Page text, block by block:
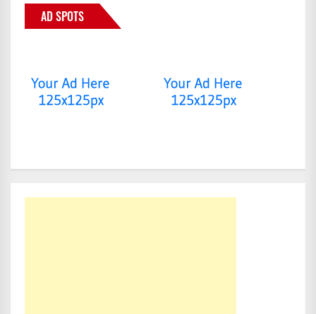
AD SPOTS